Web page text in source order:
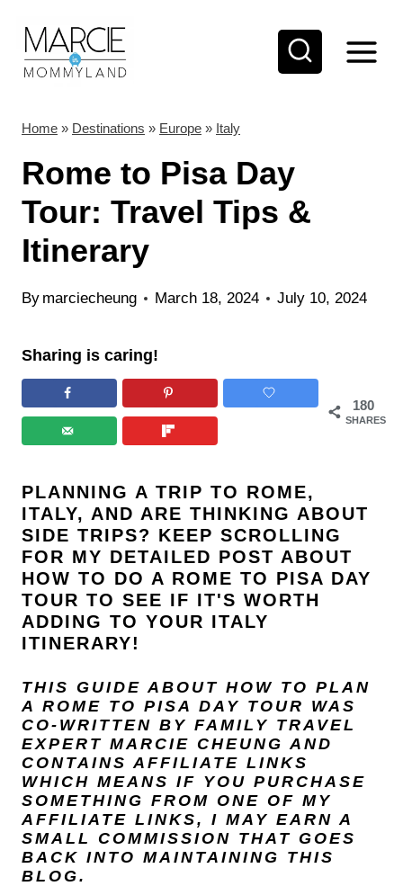
Home » Destinations » Europe » Italy
Rome to Pisa Day
Tour: Travel Tips &
Itinerary
By marciecheung March 18, 2024 July 10, 2024
Sharing is caring!
180
SHARES
PLANNING A TRIP TO ROME,
ITALY, AND ARE THINKING ABOUT
SIDE TRIPS? KEEP SCROLLING
FOR MY DETAILED POST ABOUT
HOW TO DO A ROME TO PISA DAY
TOUR TO SEE IF IT'S WORTH
ADDING TO YOUR ITALY
ITINERARY!
THIS GUIDE ABOUT HOW TO PLAN
A ROME TO PISA DAY TOUR WAS
CO-WRITTEN BY FAMILY TRAVEL
EXPERT MARCIE CHEUNG AND
CONTAINS AFFILIATE LINKS
WHICH MEANS IF YOU PURCHASE
SOMETHING FROM ONE OF MY
AFFILIATE LINKS, I MAY EARN A
SMALL COMMISSION THAT GOES
BACK INTO MAINTAINING THIS
BLOG.